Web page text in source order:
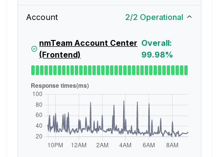
Account 2/2 Operational
nmTeam Account Center
(Frontend)
Overall:
99.98%